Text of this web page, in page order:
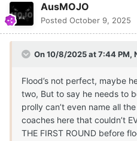
AusMOJO
Posted October 9, 2025
On 10/8/2025 at 7:44 PM,
Flood’s not perfect, maybe
two, But to say he needs to
prolly can’t even name all
coaches here that couldn’t
THE FIRST ROUND before